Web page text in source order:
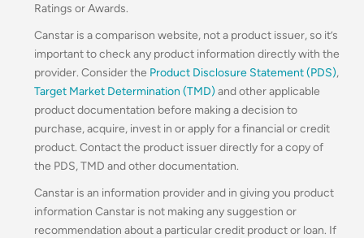
Ratings or Awards.
Canstar is a comparison website, not a product issuer, so it’s
important to check any product information directly with the
provider. Consider the Product Disclosure Statement (PDS),
Target Market Determination (TMD) and other applicable
product documentation before making a decision to
purchase, acquire, invest in or apply for a financial or credit
product. Contact the product issuer directly for a copy of
the PDS, TMD and other documentation.
Canstar is an information provider and in giving you product
information Canstar is not making any suggestion or
recommendation about a particular credit product or loan. If